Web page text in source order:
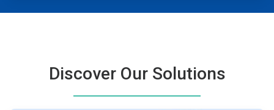
Discover Our Solutions